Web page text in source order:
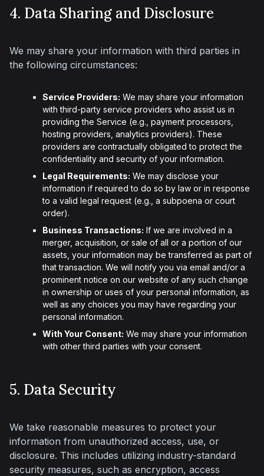
4. Data Sharing and Disclosure
We may share your information with third parties in
the following circumstances:
Service Providers: We may share your information
with third-party service providers who assist us in
providing the Service (e.g., payment processors,
hosting providers, analytics providers). These
providers are contractually obligated to protect the
confidentiality and security of your information.
Legal Requirements: We may disclose your
information if required to do so by law or in response
to a valid legal request (e.g., a subpoena or court
order).
Business Transactions: If we are involved in a
merger, acquisition, or sale of all or a portion of our
assets, your information may be transferred as part of
that transaction. We will notify you via email and/or a
prominent notice on our website of any such change
in ownership or uses of your personal information, as
well as any choices you may have regarding your
personal information.
With Your Consent: We may share your information
with other third parties with your consent.
5. Data Security
We take reasonable measures to protect your
information from unauthorized access, use, or
disclosure. This includes utilizing industry-standard
security measures, such as encryption, access